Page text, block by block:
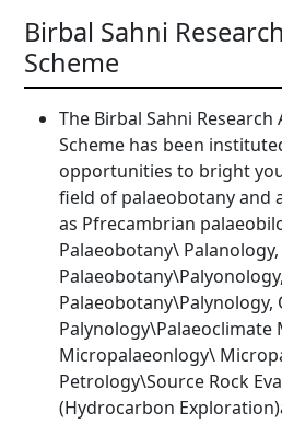
Birbal Sahni
Scheme
The Birbal Sahni Research
Scheme has been
opportunities to bright
field of palaeobotany and
as Pfrecambrian
Palaeobotany\
Palaeobotany\Palynology,
Palynology\Palaeoclimate
Micropalaeonlogy\
Petrology\Source Rock
(Hydrocarbon